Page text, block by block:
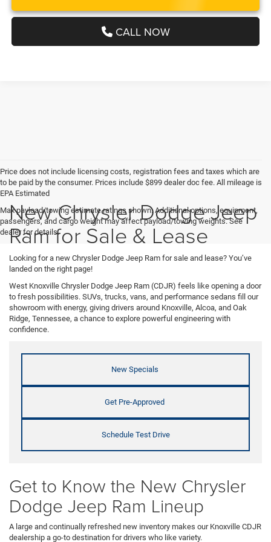
CALL NOW
Price does not include licensing costs, registration fees and taxes which are
to be paid by the consumer. Prices include $899 dealer doc fee. All mileage is
EPA Estimated
Max payload/towing estimate ratings shown. Additional options, equipment,
passengers, and cargo weight may affect payload/towing weights. See
dealer for details.
New Chrysler Dodge Jeep
Ram for Sale & Lease
Looking for a new Chrysler Dodge Jeep Ram for sale and lease? You’ve
landed on the right page!
West Knoxville Chrysler Dodge Jeep Ram (CDJR) feels like opening a door
to fresh possibilities. SUVs, trucks, vans, and performance sedans fill our
showroom with energy, giving drivers around Knoxville, Alcoa, and Oak
Ridge, Tennessee, a chance to explore powerful engineering with
confidence.
New Specials
Get Pre-Approved
Schedule Test Drive
Get to Know the New Chrysler
Dodge Jeep Ram Lineup
A large and continually refreshed new inventory makes our Knoxville CDJR
dealership a go-to destination for drivers who like variety.